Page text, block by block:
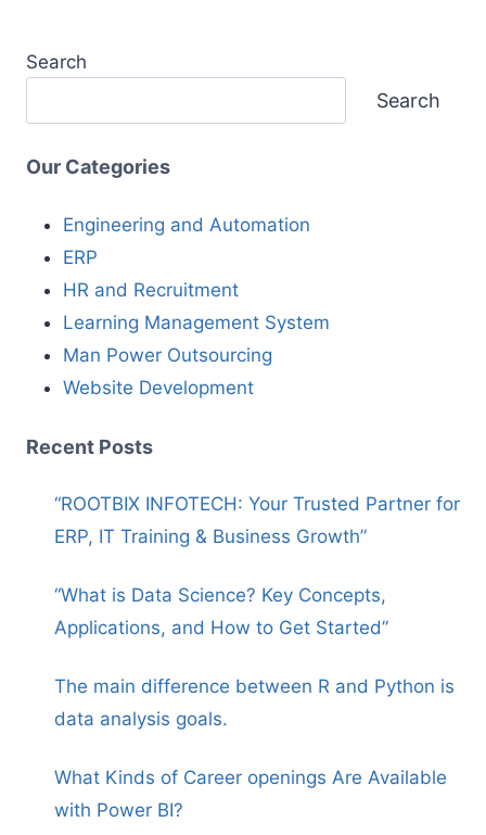
Search
Search
Our Categories
Engineering and Automation
ERP
HR and Recruitment
Learning Management System
Man Power Outsourcing
Website Development
Recent Posts
“ROOTBIX INFOTECH: Your Trusted Partner for
ERP, IT Training & Business Growth”
“What is Data Science? Key Concepts,
Applications, and How to Get Started”
The main difference between R and Python is
data analysis goals.
What Kinds of Career openings Are Available
with Power BI?